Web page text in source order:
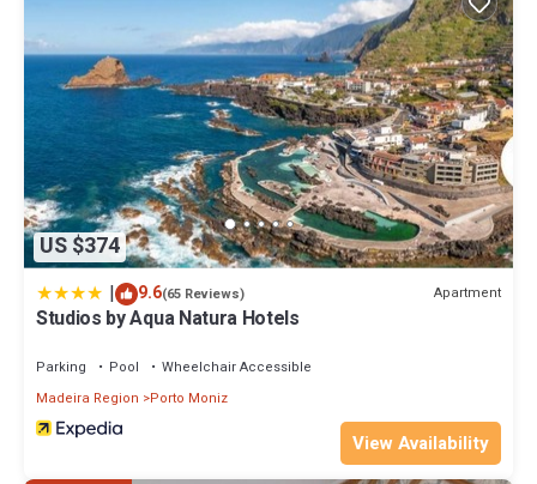
US $374
| 9.6(65 Reviews) Apartment
Studios by Aqua Natura Hotels
Parking Pool
Wheelchair Accessible
Madeira Region
Porto Moniz
View Availability